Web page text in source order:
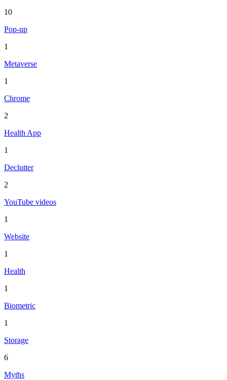
10
Pop-up
1
Metaverse
1
Chrome
2
Health App
1
Declutter
2
YouTube videos
1
Website
1
Health
1
Biometric
1
Storage
6
Myths